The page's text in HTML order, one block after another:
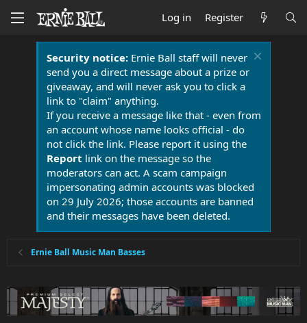
Log in Register
Security notice:Ernie Ball staff will never
send you a direct message about a prize or
giveaway, and will never ask you to click a
link to "claim" anything.
If you receive a message like that - even from
an account whose name looks official - do
not click the link. Please report it using the
Report link on the message so the
moderators can act. A scam campaign
impersonating admin accounts was blocked
on 29 July 2026; those accounts are banned
and their messages have been deleted.
Ernie Ball Music Man Basses